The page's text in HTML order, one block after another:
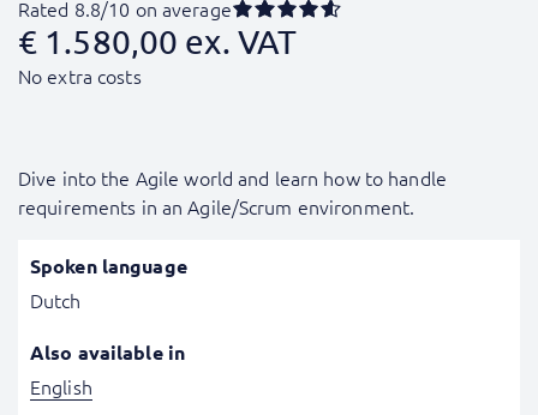
Rated 8.8/10 on average
€ 1.580,00 ex. VAT
No extra costs
Dive into the Agile world and learn how to handle
requirements in an Agile/Scrum environment.
Spoken language
Dutch
Also available in
English